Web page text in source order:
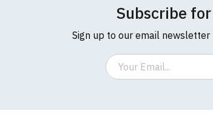
Subscribe
Sign up to our email
Email